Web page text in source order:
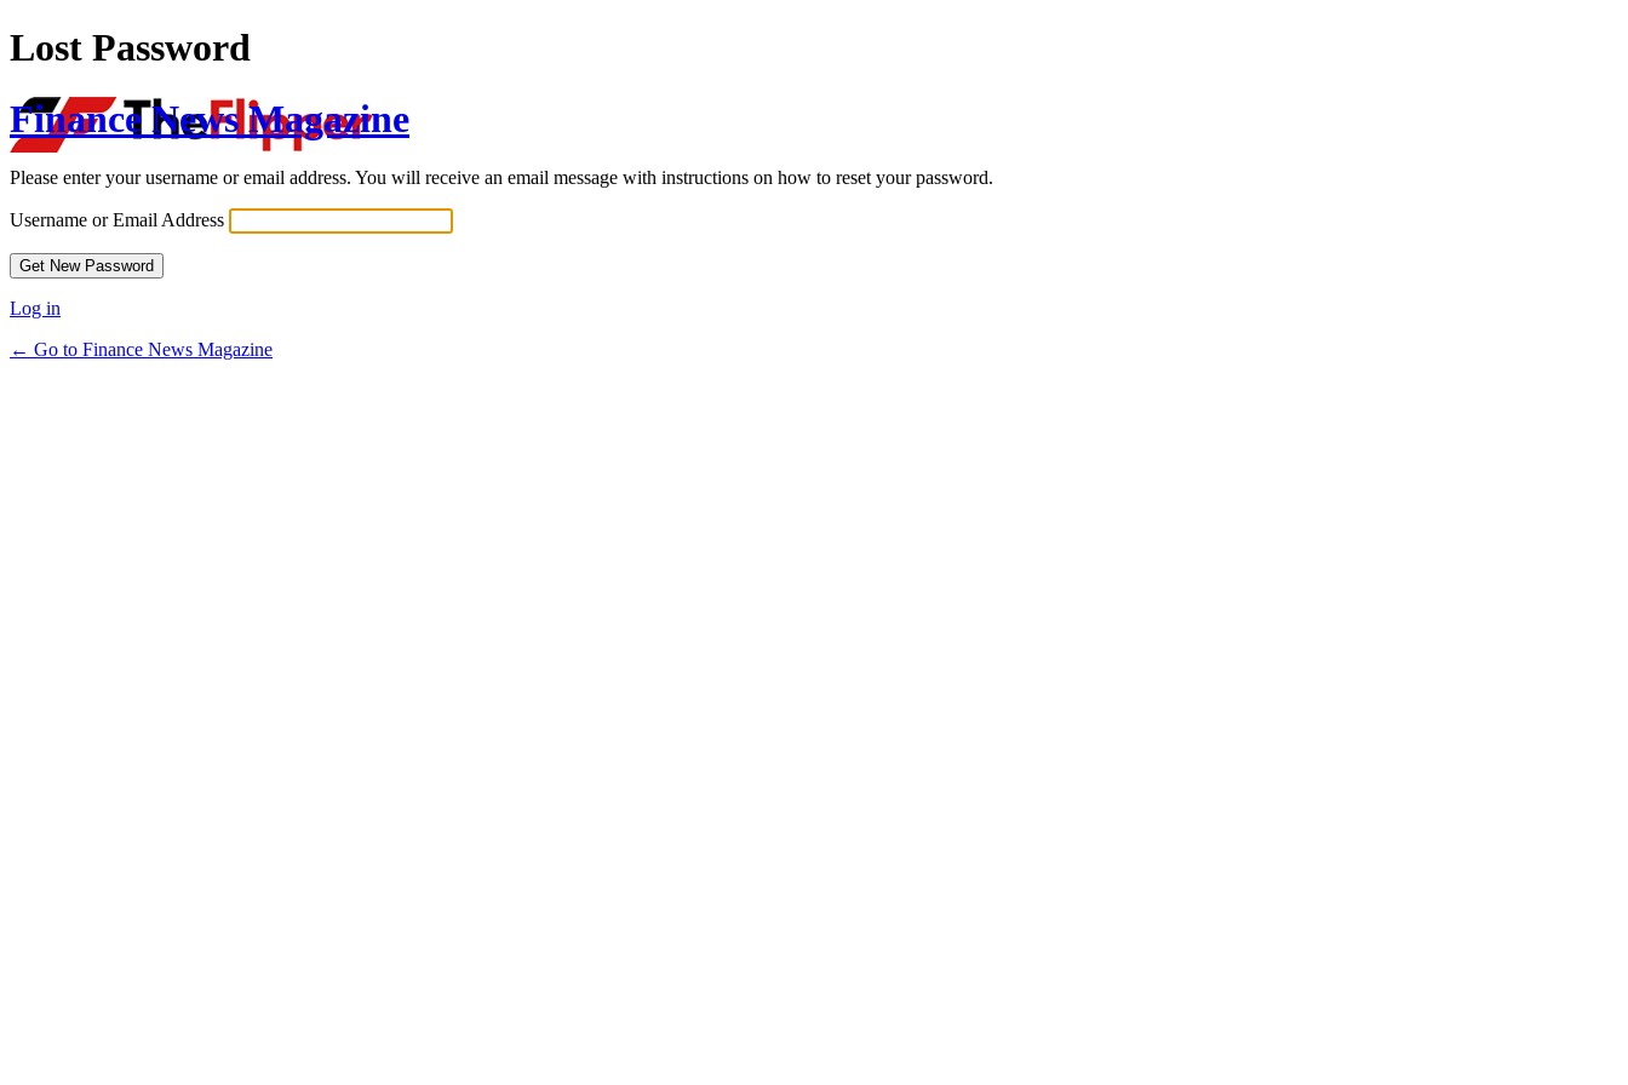
Lost Password
Finance News Magazine
Please enter your username or email address. You will receive an email message with instructions on how to reset your password.
Username or Email Address
Log in
← Go to Finance News Magazine